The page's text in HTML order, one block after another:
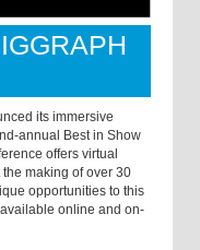
its immersive
annual Best in Show
offers virtual
making of over 30
opportunities to this
online and on-